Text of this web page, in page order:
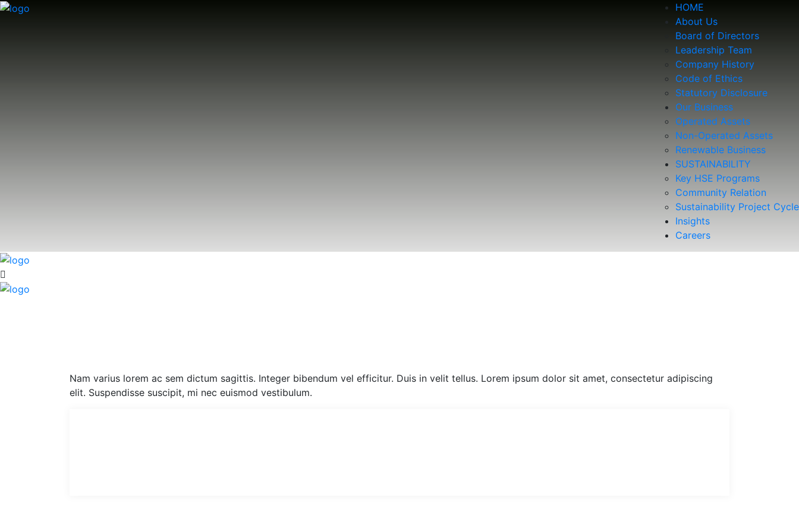
HOME
About Us
Board of Directors
Leadership Team
Company History
Code of Ethics
Statutory Disclosure
Our Business
Operated Assets
Non-Operated Assets
Renewable Business
SUSTAINABILITY
Key HSE Programs
Community Relation
Sustainability Project Cycle
Insights
Careers
Nam varius lorem ac sem dictum sagittis. Integer bibendum vel efficitur. Duis in velit tellus. Lorem ipsum dolor sit amet, consectetur adipiscing
elit. Suspendisse suscipit, mi nec euismod vestibulum.